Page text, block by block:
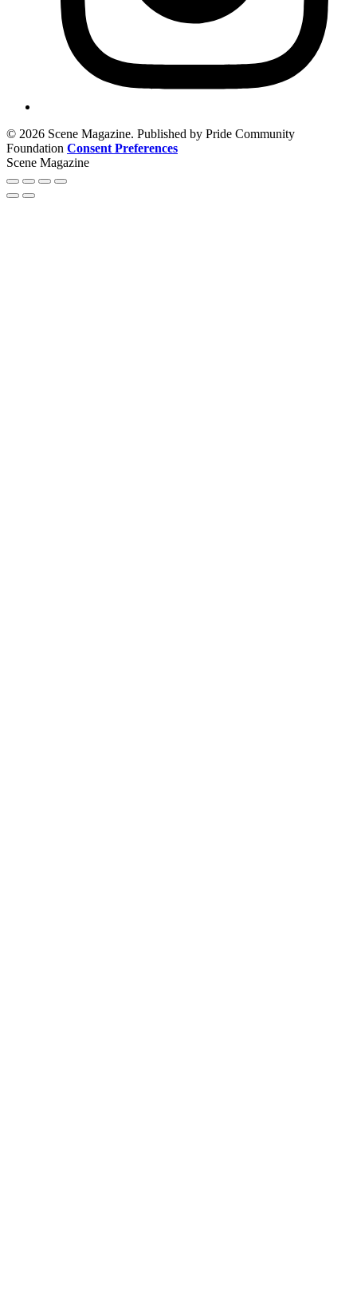
© 2026 Scene Magazine. Published by Pride Community
Foundation Consent Preferences
Scene Magazine